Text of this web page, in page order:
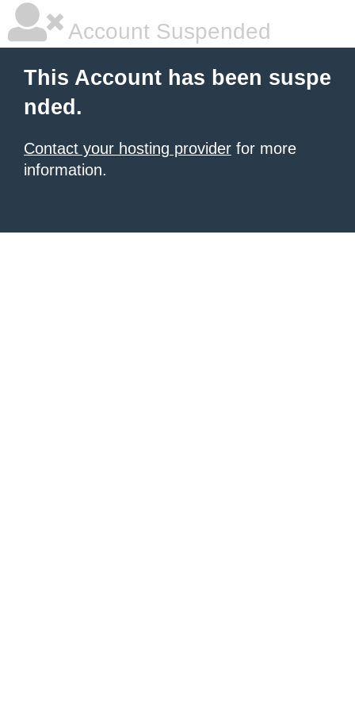
Account Suspended
This Account has been suspe
nded.
Contact your hosting provider for more
information.